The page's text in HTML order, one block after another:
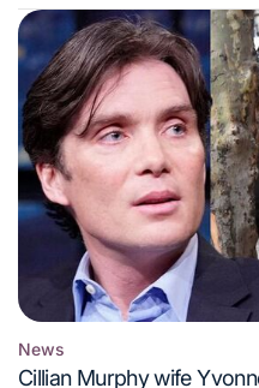
Posted
News
Cillian Murphy wife